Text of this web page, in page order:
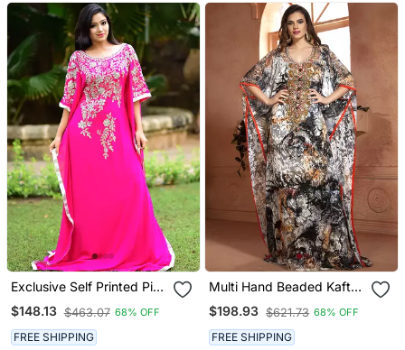
Exclusive Self Printed Pink
Kaftan
$148.13 $463.07 68% OFF
FREE SHIPPING
Multi Hand Beaded Kaftan
Arabic Evening Dress
$198.93 $621.73 68% OFF
FREE SHIPPING